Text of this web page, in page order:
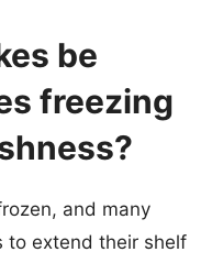
be
freezing
and many
to extend their shelf